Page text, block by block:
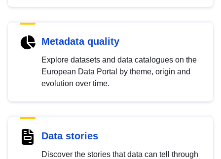
Metadata quality
Explore datasets and data catalogues on the
European Data Portal by theme, origin and
evolution over time.
Data stories
Discover the stories that data can tell through